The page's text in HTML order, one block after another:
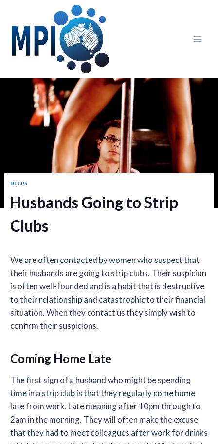
content
BLOG
Husbands Going to Strip
Clubs
We are often contacted by women who suspect that
their husbands are going to strip clubs. Their suspicion
is often well-founded and is a habit that is destructive
to their relationship and catastrophic to their financial
situation. When they contact us they simply wish to
confirm their suspicions.
Coming Home Late
The first sign of a husband who might be spending
time in a strip club is that they regularly come home
late from work. Late meaning after 10pm through to
2am in the morning. They will often make the excuse
that they had to meet colleagues after work for drinks